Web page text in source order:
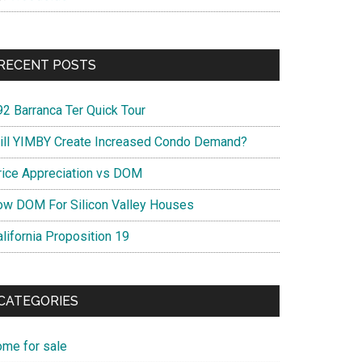
POSTS
Barranca Ter Quick Tour
YIMBY Create Increased Condo Demand?
Appreciation vs DOM
DOM For Silicon Valley Houses
Proposition 19
for sale